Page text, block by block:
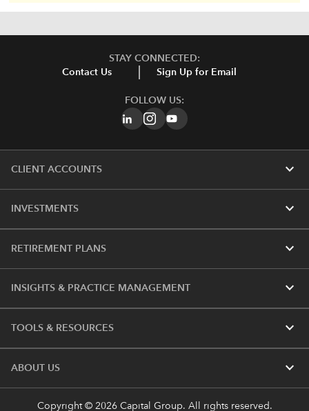
STAY CONNECTED:
Contact Us
Sign Up for Email
FOLLOW US:
CLIENT ACCOUNTS expand_more
INVESTMENTS expand_more
RETIREMENT PLANS expand_more
INSIGHTS & PRACTICE MANAGEMENT expand_more
TOOLS & RESOURCES expand_more
ABOUT US expand_more
Copyright © 2026 Capital Group. All rights reserved.